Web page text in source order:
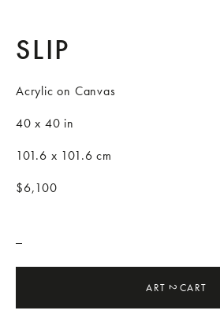
SLIP
Acrylic on Canvas
40 x 40 in
101.6 x 101.6 cm
$6,100
ART2CART